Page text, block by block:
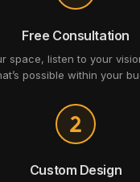
Free Consultation
space, listen to your
possible within your
Custom Design